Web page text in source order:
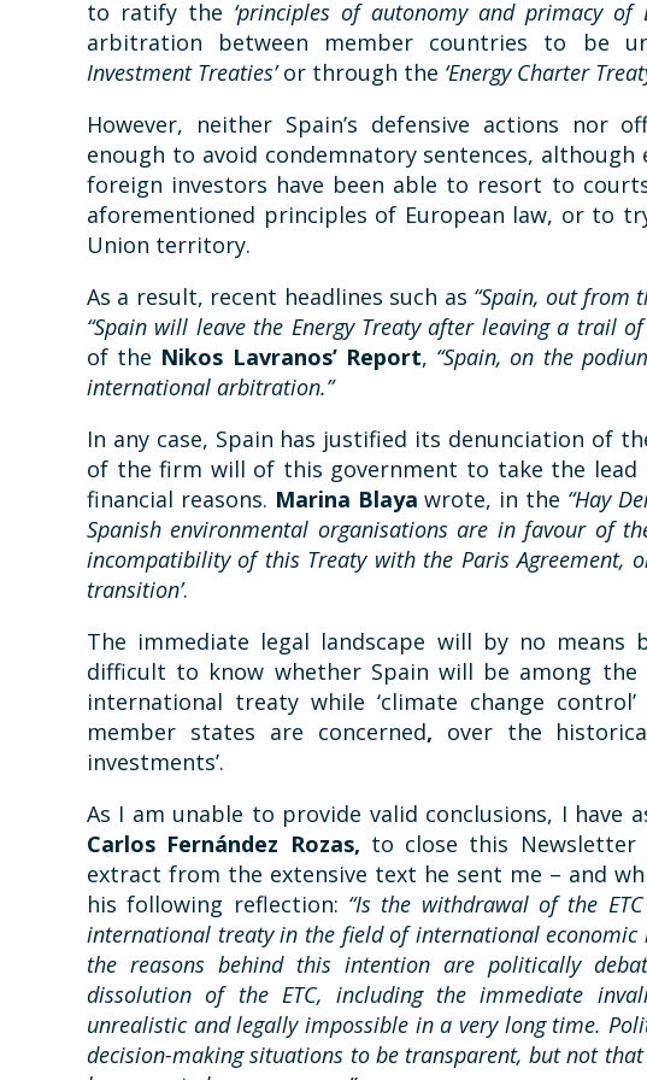
to ratify the ‘principles of autonomy and primacy of
arbitration between member countries to be
Investment Treaties’or through the ‘Energy Charter
However, neither Spain’s defensive actions nor
enough to avoid condemnatory sentences,
foreign investors have been able to resort to
aforementioned principles of European law, or to
Union territory.
As a result, recent headlines such as “Spain, out from
“Spain will leave the Energy Treaty after leaving a trail of
of the Nikos Lavranos’ Report, “Spain, on the
international arbitration.”
In any case, Spain has justified its denunciation of
of the firm will of this government to take the
financial reasons. Marina Blayawrote, in the “Hay
Spanish environmental organisations are in favour of
incompatibility of this Treaty with the Paris Agreement,
transition’.
The immediate legal landscape will by no
difficult to know whether Spain will be among
international treaty while ‘climate change
member states are concerned, over the
investments’.
As I am unable to provide valid conclusions, I have
Carlos Fernández Rozas, to close this Newsletter
extract from the extensive text he sent me – and
his following reflection: “Is the withdrawal of the
international treaty in the field of international economic
the reasons behind this intention are politically
dissolution of the ETC, including the immediate
unrealistic and legally impossible in a very long time.
decision-making situations to be transparent, but not